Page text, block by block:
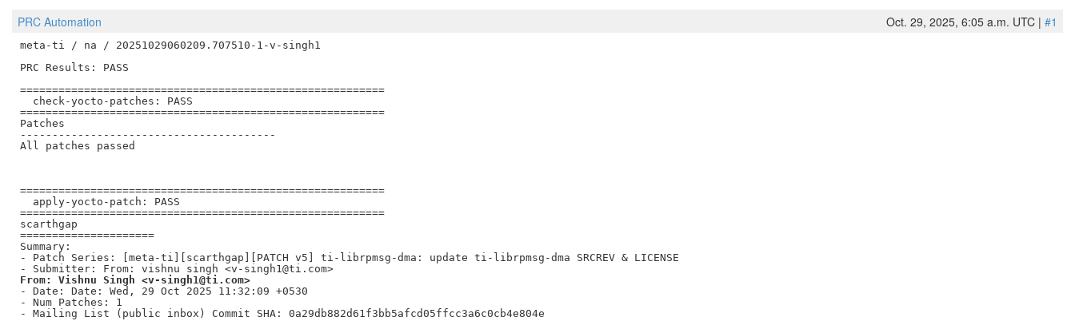
PRC Automation Oct. 29, 2025, 6:05 a.m. UTC | #1
meta-ti / na / 20251029060209.707510-1-v-singh1
PRC Results: PASS
=========================================================
  check-yocto-patches: PASS
=========================================================
Patches
----------------------------------------
All patches passed
=========================================================
  apply-yocto-patch: PASS
=========================================================
scarthgap
=====================
Summary:
- Patch Series: [meta-ti][scarthgap][PATCH v5] ti-librpmsg-dma: update ti-librpmsg-dma SRCREV & LICENSE
- Submitter: From: vishnu singh <v-singh1@ti.com>
From: Vishnu Singh <v-singh1@ti.com>
- Date: Date: Wed, 29 Oct 2025 11:32:09 +0530
- Num Patches: 1
- Mailing List (public inbox) Commit SHA: 0a29db882d61f3bb5afcd05ffcc3a6c0cb4e804e